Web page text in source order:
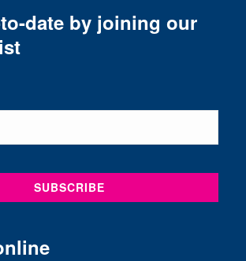
date by joining our